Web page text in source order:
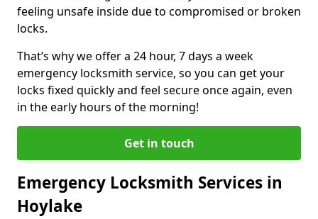
feeling unsafe inside due to compromised or broken
locks.
That’s why we offer a 24 hour, 7 days a week
emergency locksmith service, so you can get your
locks fixed quickly and feel secure once again, even
in the early hours of the morning!
Get in touch
Emergency Locksmith Services in
Hoylake